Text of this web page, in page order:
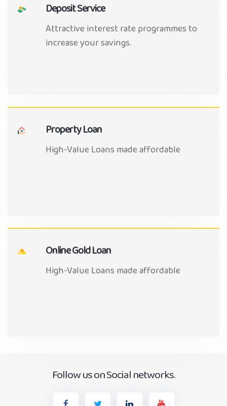
Deposit Service
Attractive interest rate programmes to
increase your savings.
Property Loan
High-Value Loans made affordable
Online Gold Loan
High-Value Loans made affordable
Follow us on Social networks.